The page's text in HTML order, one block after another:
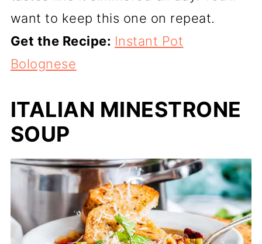
want to keep this one on repeat.
Get the Recipe: Instant Pot
Bolognese
ITALIAN MINESTRONE
SOUP